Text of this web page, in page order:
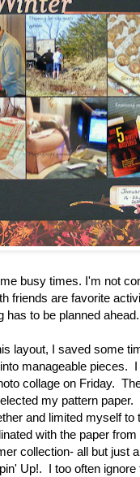
busy times. I'm not
friends are favorite
has to be planned ahead.
layout, I saved some
manageable pieces.
collage on Friday.
my pattern paper.
and limited myself
with the paper
collection- all but just
Up!. I too often